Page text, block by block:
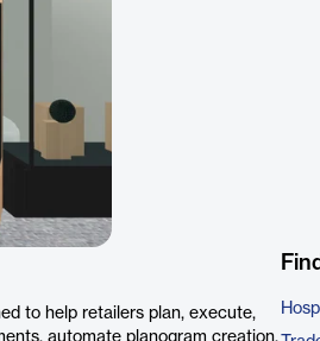
to help retailers plan, execute,
automate planogram creation,